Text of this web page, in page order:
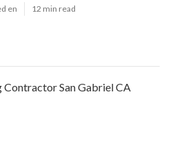
en 12 min read
San Gabriel CA